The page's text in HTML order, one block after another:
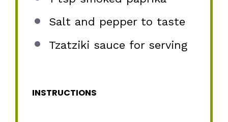
Salt and pepper to taste
Tzatziki sauce for serving
INSTRUCTIONS